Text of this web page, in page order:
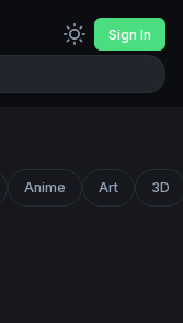
Sign In
Anime Art 3D